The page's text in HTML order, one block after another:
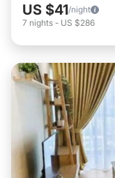
US $41/night
7 nights - US $286